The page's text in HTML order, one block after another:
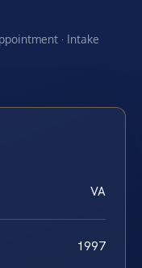
· Intake
VA
1997